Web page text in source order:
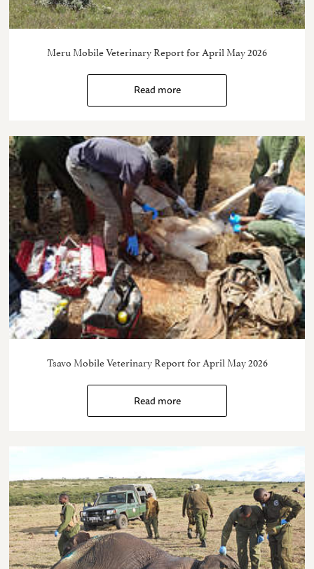
Meru Mobile Veterinary Report for April May 2026
Read more
Tsavo Mobile Veterinary Report for April May 2026
Read more